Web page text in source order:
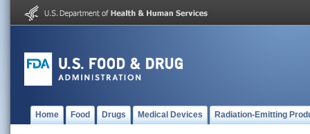
Home Food Drugs Medical Devices Radiation-Emitting